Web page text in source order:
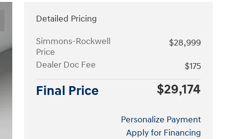
Detailed Pricing
Simmons-Rockwell
Price
$28,999
Dealer Doc Fee
$175
Final Price $29,174
Personalize Payment
Apply for Financing